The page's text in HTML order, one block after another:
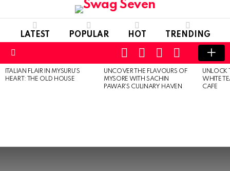
LATEST POPULAR HOT TRENDING
SWITCH
SKIN
SEARCHFOLLOWLOGIN
MOST
VIEWED
ITALIAN FLAIR IN MYSURU’S
HEART: THE OLD HOUSE
UNCOVER THE FLAVOURS OF
MYSORE WITH SACHIN
PAWAR’S CULINARY HAVEN
UNLOCK
WHITE
CAFE